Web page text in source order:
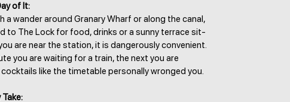
of It:
a wander around Granary Wharf or along the canal,
to The Lock for food, drinks or a sunny terrace sit-
are near the station, it is dangerously convenient.
you are waiting for a train, the next you are
like the timetable personally wronged you.